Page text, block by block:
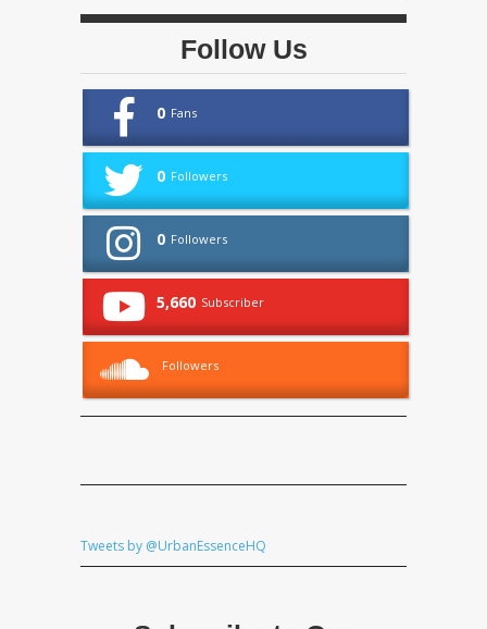
Follow Us
0 Fans
0 Followers
0 Followers
5,660 Subscriber
Followers
Tweets by @UrbanEssenceHQ